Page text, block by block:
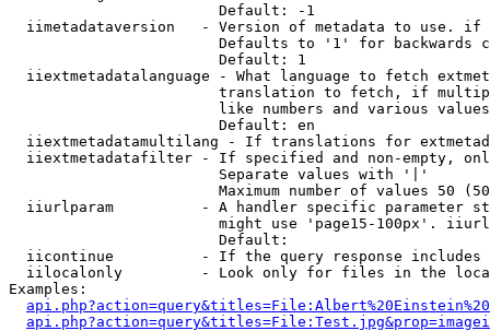
                        Default: -1
iimetadataversion   - Version of metadata to use.
Defaults to '1' for backwards
                        Default: 1
iiextmetadatalanguage - What language to fetch
translation to fetch, if
like numbers and various
                        Default: en
iiextmetadatamultilang - If translations for
iiextmetadatafilter - If specified and non-empty,
                        Separate values with '|'
Maximum number of values 50
iiurlparam          - A handler specific parameter
might use 'page15-100px'.
                        Default:
iicontinue          - If the query response
iilocalonly         - Look only for files in the
Examples: